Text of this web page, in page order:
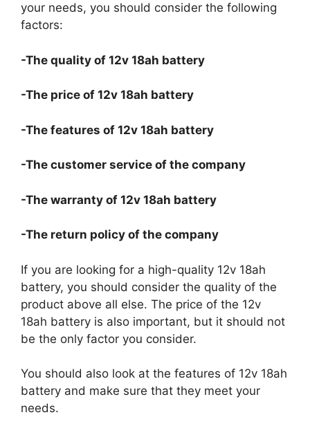
your needs, you should consider the following
factors:
-The quality of 12v 18ah battery
-The price of 12v 18ah battery
-The features of 12v 18ah battery
-The customer service of the company
-The warranty of 12v 18ah battery
-The return policy of the company
If you are looking for a high-quality 12v 18ah
battery, you should consider the quality of the
product above all else. The price of the 12v
18ah battery is also important, but it should not
be the only factor you consider.
You should also look at the features of 12v 18ah
battery and make sure that they meet your
needs.